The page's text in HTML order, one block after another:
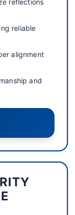
reflections
reliable
alignment
and